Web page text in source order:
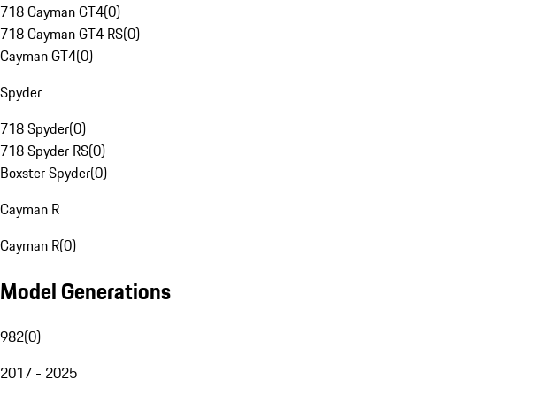
718 Cayman GT4(0)
718 Cayman GT4 RS(0)
Cayman GT4(0)
Spyder
718 Spyder(0)
718 Spyder RS(0)
Boxster Spyder(0)
Cayman R
Cayman R(0)
Model Generations
982(0)
2017 - 2025